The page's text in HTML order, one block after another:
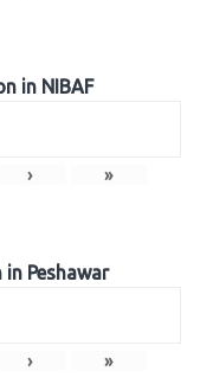
in NIBAF
› »
Peshawar
› »